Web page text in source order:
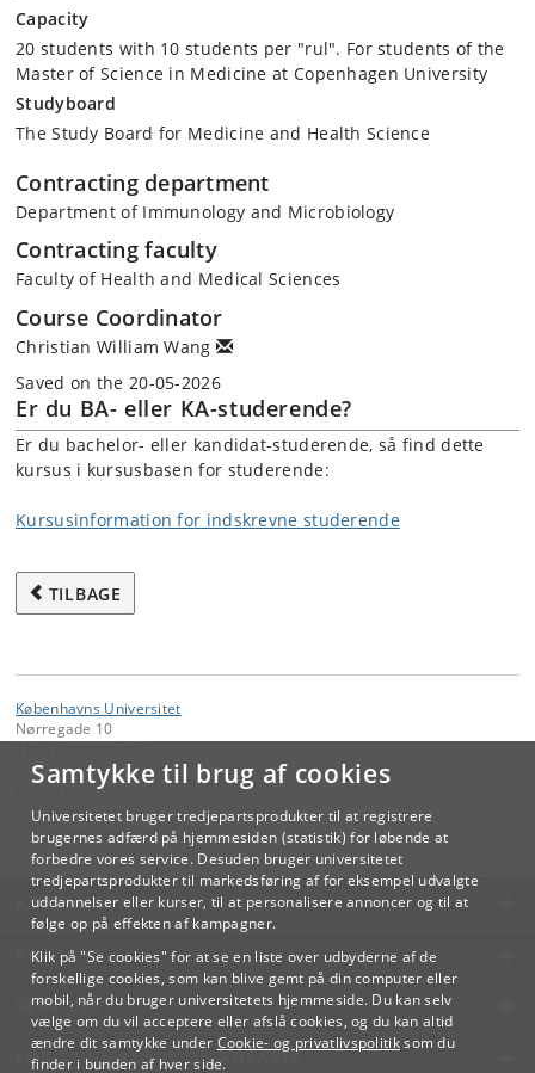
Samtykke til brug af cookies
Universitetet bruger tredjepartsprodukter til at registrere
brugernes adfærd på hjemmesiden (statistik) for løbende at
forbedre vores service. Desuden bruger universitetet
tredjepartsprodukter til markedsføring af for eksempel udvalgte
uddannelser eller kurser, til at personalisere annoncer og til at
følge op på effekten af kampagner.
Klik på "Se cookies" for at se en liste over udbyderne af de
forskellige cookies, som kan blive gemt på din computer eller
mobil, når du bruger universitetets hjemmeside. Du kan selv
vælge om du vil acceptere eller afslå cookies, og du kan altid
ændre dit samtykke under Cookie- og privatlivspolitiksom du
finder i bunden af hver side.
Capacity
20 students with 10 students per "rul". For students of the
Master of Science in Medicine at Copenhagen University
Studyboard
The Study Board for Medicine and Health Science
Contracting department
Department of Immunology and Microbiology
Contracting faculty
Faculty of Health and Medical Sciences
Course Coordinator
Christian William Wang
Saved on the 20-05-2026
Er du BA- eller KA-studerende?
Er du bachelor- eller kandidat-studerende, så find dette
kursus i kursusbasen for studerende:
Kursusinformation for indskrevne studerende
TILBAGE
Københavns Universitet
Nørregade 10
Videreuddannelse og Livslang Læring
lifelonglearning@adm.ku.dk
KØBENHAVNS UNIVERSITET
KONTAKT
SERVICES
FOR STUDERENDE OG ANSATTE